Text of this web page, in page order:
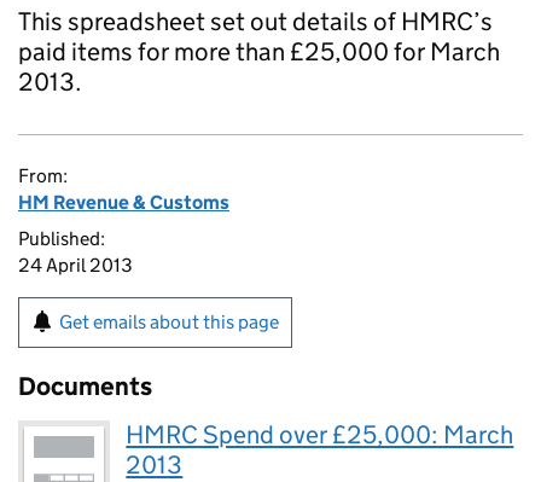
This spreadsheet set out details of HMRC’s
paid items for more than £25,000 for March
2013.
From:
HM Revenue & Customs
Published:
24 April 2013
Get emails about this page
Documents
HMRC Spend over £25,000: March
2013